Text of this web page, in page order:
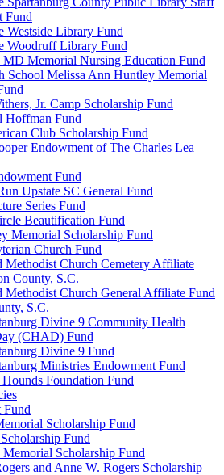
Fund
Westside Library Fund
Woodruff Library Fund
Memorial Nursing Education Fund
School Melissa Ann Huntley Memorial
Jr. Camp Scholarship Fund
Hoffman Fund
Club Scholarship Fund
Endowment of The Charles Lea
Fund
Upstate SC General Fund
Series Fund
Beautification Fund
Memorial Scholarship Fund
Church Fund
Methodist Church Cemetery Affiliate
County, S.C.
Methodist Church General Affiliate Fund
S.C.
Divine 9 Community Health
(CHAD) Fund
Divine 9 Fund
Ministries Endowment Fund
Foundation Fund
Fund
Scholarship Fund
Fund
Scholarship Fund
and Anne W. Rogers Scholarship